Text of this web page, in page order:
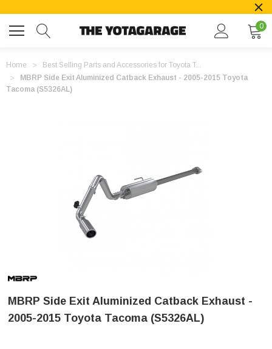
0
Home
Best Selling Parts and Accessories for Toyota T...
MBRP Side Exit Aluminized Catback Exhaust - 2005-2015 Toyota
Tacoma (S5326AL)
MBRP Side Exit Aluminized Catback Exhaust -
2005-2015 Toyota Tacoma (S5326AL)